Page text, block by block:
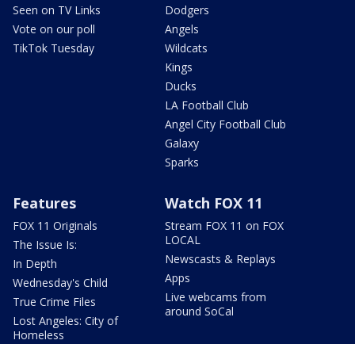
Seen on TV Links
Vote on our poll
TikTok Tuesday
Dodgers
Angels
Wildcats
Kings
Ducks
LA Football Club
Angel City Football Club
Galaxy
Sparks
Features
FOX 11 Originals
The Issue Is:
In Depth
Wednesday's Child
True Crime Files
Lost Angeles: City of
Homeless
Watch FOX 11
Stream FOX 11 on FOX
LOCAL
Newscasts & Replays
Apps
Live webcams from
around SoCal